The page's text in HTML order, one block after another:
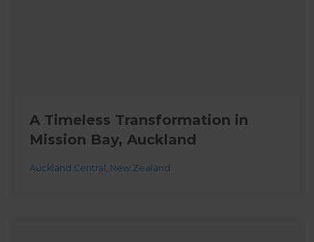
A Timeless Transformation in
Mission Bay, Auckland
Auckland Central , New Zealand